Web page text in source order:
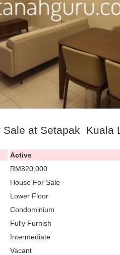
Sale at Setapak Kuala
Active
RM820,000
House For Sale
Lower Floor
Condominium
Fully Furnish
Intermediate
Vacant